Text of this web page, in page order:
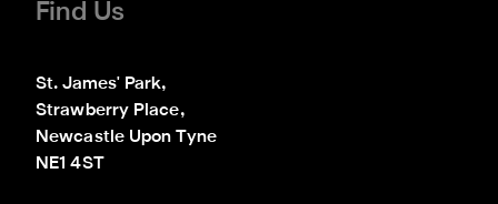
Find Us
St. James' Park,
Strawberry Place,
Newcastle Upon Tyne
NE1 4ST